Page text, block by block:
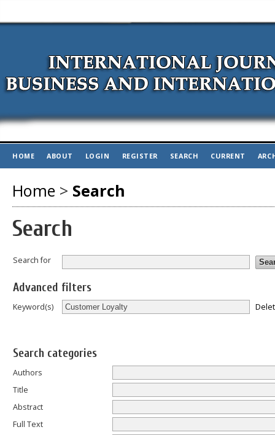
HOME ABOUT LOGIN REGISTER SEARCH CURRENT
Home > Search
Search
Search for
Advanced filters
Keyword(s)
Search categories
Authors
Title
Abstract
Full Text